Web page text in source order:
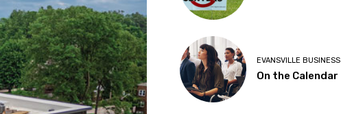
EVANSVILLE BUSINESS
On the Calendar